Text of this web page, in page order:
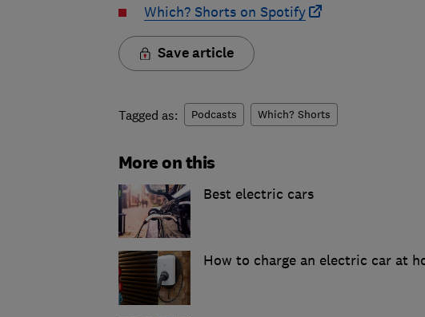
Which? Shorts on Spotify
Save article
Tagged as: Podcasts Which? Shorts
More on this
Best electric cars
How to charge an electric car at